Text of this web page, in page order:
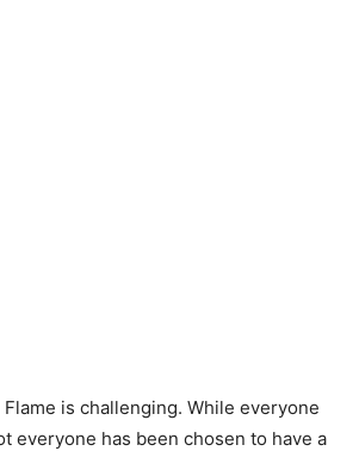
is challenging. While everyone
everyone has been chosen to have a